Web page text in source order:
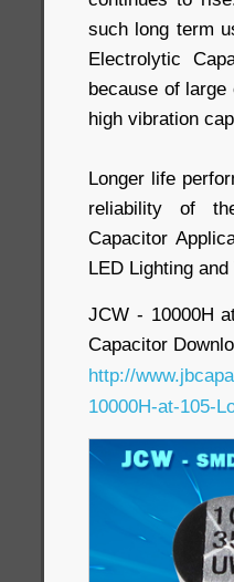
such long term
Electrolytic
because of
high vibration
Longer life
reliability of
Capacitor
LED Lighting
JCW - 10000H
Capacitor
http://
10000H-at-105-